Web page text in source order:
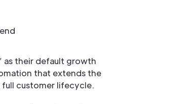
as their default growth
that extends the
customer lifecycle.